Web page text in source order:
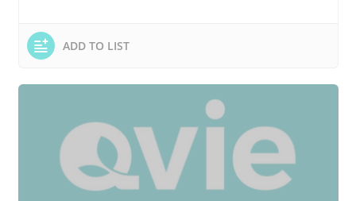
ADD TO LIST